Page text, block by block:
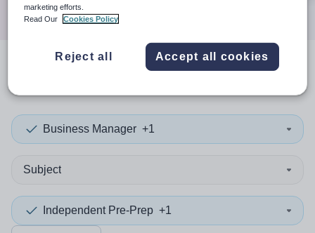
resultsin Conwy
Business Manager +1
Subject
Independent Pre-Prep +1
marketing efforts.
Read Our
Cookies Policy
Reject all Accept all cookies